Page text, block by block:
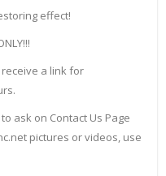
effect!
a link for
ask on Contact Us Page
pictures or videos, use